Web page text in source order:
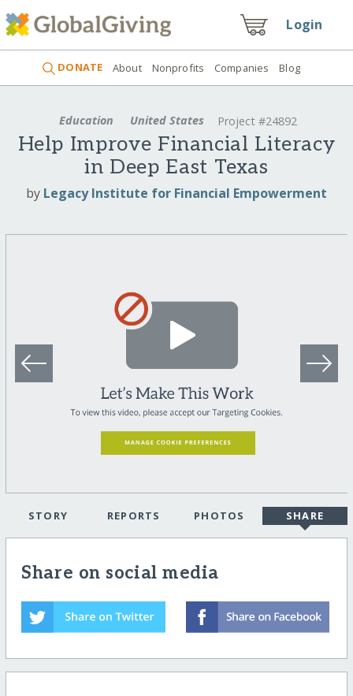
Login
DONATE About Nonprofits Companies Blog
Education United States Project #24892
Help Improve Financial Literacy
in Deep East Texas
by Legacy Institute for Financial Empowerment
STORY REPORTS PHOTOS SHARE
Share on social media